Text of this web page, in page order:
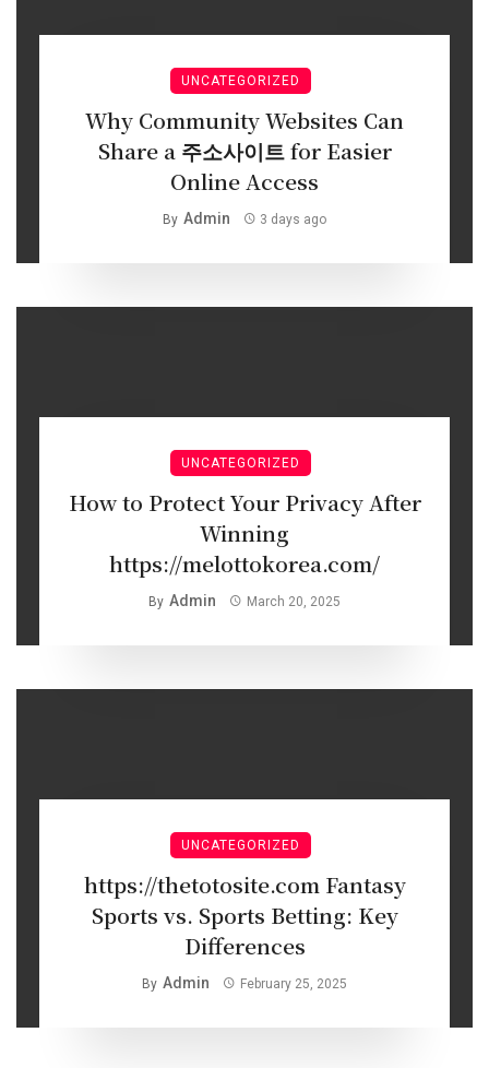
UNCATEGORIZED
Why Community Websites Can
Share a 주소사이트 for Easier
Online Access
By Admin 3 days ago
UNCATEGORIZED
How to Protect Your Privacy After
Winning
https://melottokorea.com/
By Admin March 20, 2025
UNCATEGORIZED
https://thetotosite.com Fantasy
Sports vs. Sports Betting: Key
Differences
By Admin February 25, 2025